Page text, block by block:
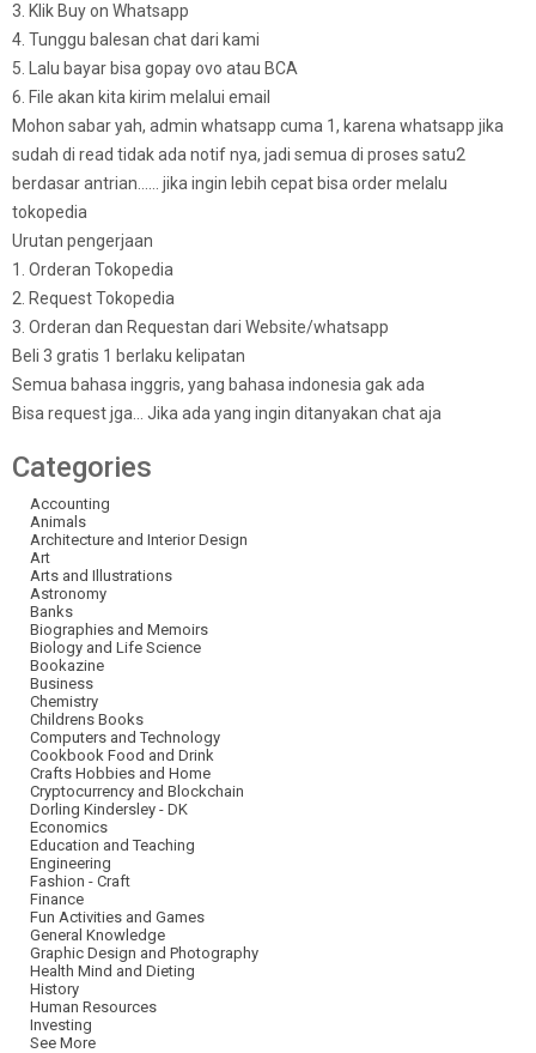
3. Klik Buy on Whatsapp
4. Tunggu balesan chat dari kami
5. Lalu bayar bisa gopay ovo atau BCA
6. File akan kita kirim melalui email
Mohon sabar yah, admin whatsapp cuma 1, karena whatsapp jika
sudah di read tidak ada notif nya, jadi semua di proses satu2
berdasar antrian…… jika ingin lebih cepat bisa order melalu
tokopedia
Urutan pengerjaan
1. Orderan Tokopedia
2. Request Tokopedia
3. Orderan dan Requestan dari Website/whatsapp
Beli 3 gratis 1 berlaku kelipatan
Semua bahasa inggris, yang bahasa indonesia gak ada
Bisa request jga… Jika ada yang ingin ditanyakan chat aja
Categories
Accounting
Animals
Architecture and Interior Design
Art
Arts and Illustrations
Astronomy
Banks
Biographies and Memoirs
Biology and Life Science
Bookazine
Business
Chemistry
Childrens Books
Computers and Technology
Cookbook Food and Drink
Crafts Hobbies and Home
Cryptocurrency and Blockchain
Dorling Kindersley - DK
Economics
Education and Teaching
Engineering
Fashion - Craft
Finance
Fun Activities and Games
General Knowledge
Graphic Design and Photography
Health Mind and Dieting
History
Human Resources
Investing
See More